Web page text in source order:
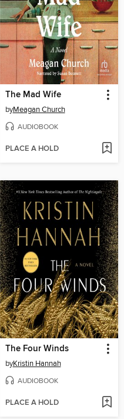
The Mad Wife
byMeagan Church
AUDIOBOOK
PLACE A HOLD
The Four Winds
byKristin Hannah
AUDIOBOOK
PLACE A HOLD